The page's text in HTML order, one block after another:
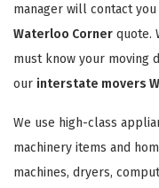
manager will contact
Waterloo Corner quote.
must know your moving
our interstate movers
We use high-class
machinery items and
machines, dryers,